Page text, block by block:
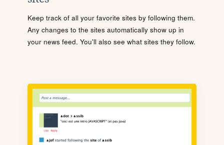
Keep track of all your favorite sites by following them.
Any changes to the sites automatically show up in
your news feed. You'll also see what sites they follow.